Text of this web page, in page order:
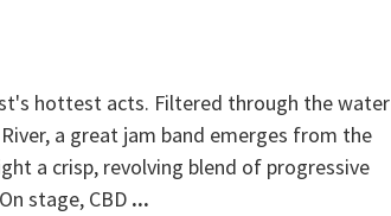
hottest acts. Filtered through the water
a great jam band emerges from the
a crisp, revolving blend of progressive
stage, CBD ...